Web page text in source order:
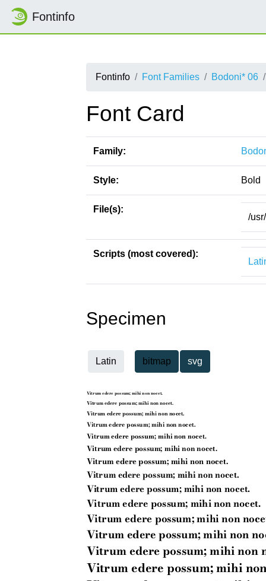
Fontinfo
Fontinfo Font Families Bodoni* 06
Font Card
Family:
Style: Bold
File(s):
/
Scripts (most covered):
Specimen
Latin bitmap svg